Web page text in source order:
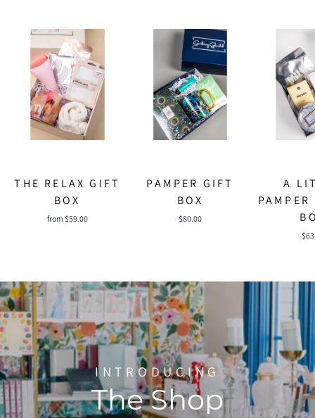
THE RELAX GIFT
BOX
from $59.00
PAMPER GIFT
BOX
$80.00
A
INTRODUCING
The Shop